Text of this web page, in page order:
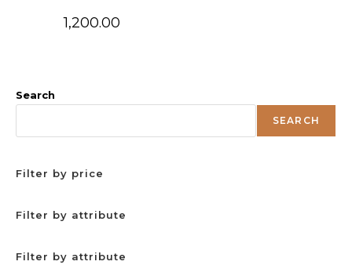
1,200.00
Search
SEARCH
Filter by price
Filter by attribute
Filter by attribute